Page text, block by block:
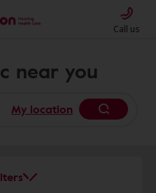
Call us
near you
My location